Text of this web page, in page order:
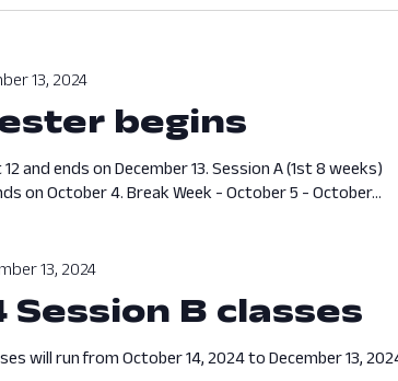
13, 2024
begins
and ends on December 13. Session A (1st 8 weeks)
on October 4. Break Week - October 5 - October...
13, 2024
Session B classes
will run from October 14, 2024 to December 13,